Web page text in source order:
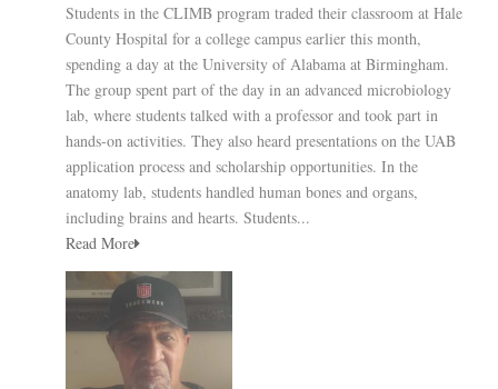
Students in the CLIMB program traded their classroom at Hale
County Hospital for a college campus earlier this month,
spending a day at the University of Alabama at Birmingham.
The group spent part of the day in an advanced microbiology
lab, where students talked with a professor and took part in
hands-on activities. They also heard presentations on the UAB
application process and scholarship opportunities. In the
anatomy lab, students handled human bones and organs,
including brains and hearts. Students...
Read More